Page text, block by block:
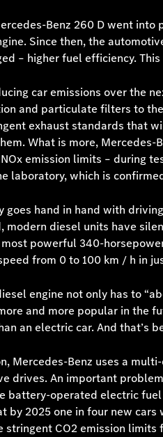
Benz 260 D went
Since then, the
– higher fuel efficiency.
car emissions over the
and particulate filters to
exhaust standards that
What is more,
emission limits – during
laboratory, which is
goes hand in hand with
modern diesel units have
powerful 340-
from 0 to 100 km / h in
engine not only has to
and more popular in the
an electric car. And that’s
Mercedes-Benz uses a
drives. An important
battery-operated electric
by 2025 one in four new
stringent CO2 emission limits